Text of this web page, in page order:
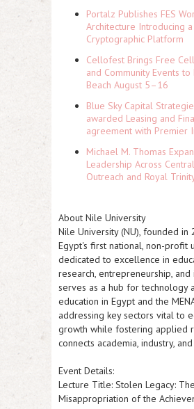
Portalz Publishes FES
Architecture Introducing
Cryptographic Platform
Cellofest Brings Free
and Community Events to
Beach August 5–16
Blue Sky Capital
awarded Leasing and
agreement with Premier
Michael M. Thomas
Leadership Across
Outreach and Royal
About Nile University
Nile University (NU), founded in
Egypt's first national, non-profit
dedicated to excellence in
research, entrepreneurship, and
serves as a hub for technology
education in Egypt and the
addressing key sectors vital to
growth while fostering applied
connects academia, industry,
Event Details:
Lecture Title: Stolen Legacy:
Misappropriation of the